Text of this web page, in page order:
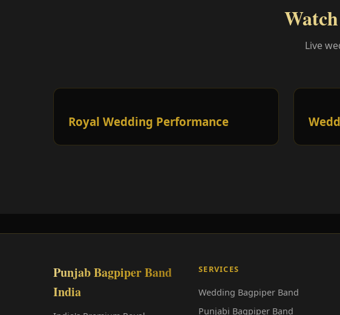
Live
Royal Wedding Performance
Punjab Bagpiper Band
India
SERVICES
Wedding Bagpiper Band
Punjabi Bagpiper Band